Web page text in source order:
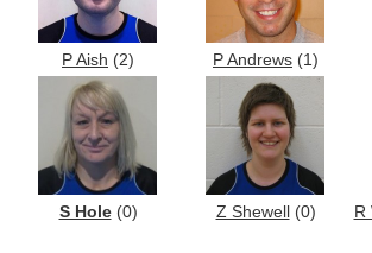
P Aish (2) P Andrews (1)
S Hole(0) Z Shewell (0) R